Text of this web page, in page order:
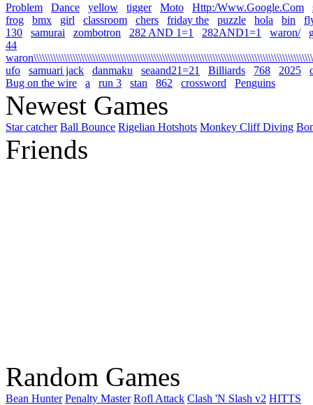
Problem
Dance yellow tigger Moto Http:/Www.Google.Com
frog
bmx girl classroom chers friday the puzzle hola bin
130
samurai zombotron 282 AND 1=1 282AND1=1 waron/
44
ufo
samuari jack danmaku seaand21=21 Billiards 768 2025
Bug on the wire
a run 3 stan 862 crossword Penguins
Newest Games
Star catcher Ball Bounce Rigelian Hotshots Monkey Cliff Diving
Friends
Random Games
Bean Hunter Penalty Master Rofl Attack Clash 'N Slash v2 HITTS